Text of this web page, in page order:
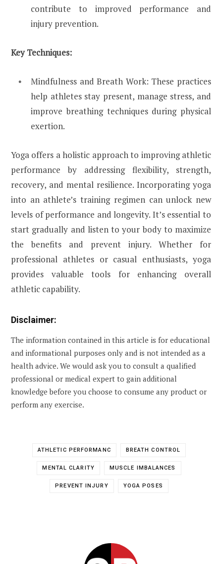
contribute to improved performance and
injury prevention.
Key Techniques:
Mindfulness and Breath Work: These practices
help athletes stay present, manage stress, and
improve breathing techniques during physical
exertion.
Yoga offers a holistic approach to improving athletic
performance by addressing flexibility, strength,
recovery, and mental resilience. Incorporating yoga
into an athlete’s training regimen can unlock new
levels of performance and longevity. It’s essential to
start gradually and listen to your body to maximize
the benefits and prevent injury. Whether for
professional athletes or casual enthusiasts, yoga
provides valuable tools for enhancing overall
athletic capability.
Disclaimer:
The information contained in this article is for educational
and informational purposes only and is not intended as a
health advice. We would ask you to consult a qualified
professional or medical expert to gain additional
knowledge before you choose to consume any product or
perform any exercise.
ATHLETIC PERFORMANC BREATH CONTROL
MENTAL CLARITY MUSCLE IMBALANCES
PREVENT INJURY YOGA POSES